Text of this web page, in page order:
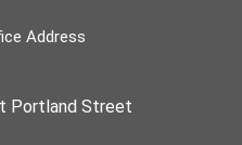
Address
Portland Street